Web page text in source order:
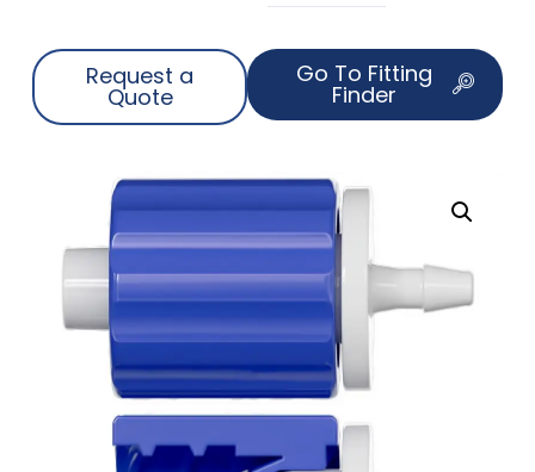
Request a
Quote
Go To Fitting
Finder